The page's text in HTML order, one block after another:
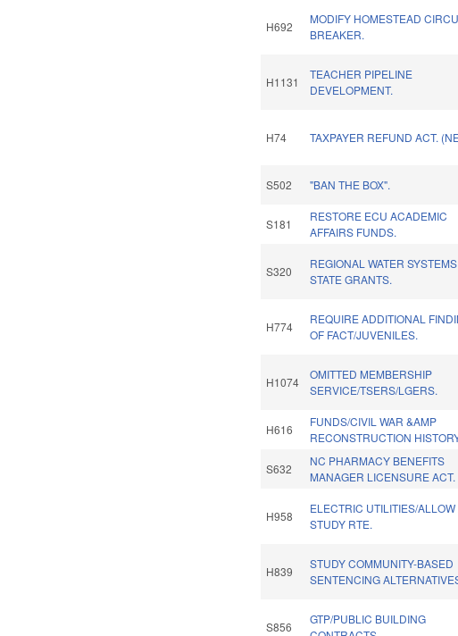
H692
MODIFY HOMESTEAD
BREAKER.
H1131
TEACHER PIPELINE
DEVELOPMENT.
H74 TAXPAYER REFUND ACT.
S502 "BAN THE BOX".
S181
RESTORE ECU ACADEMIC
AFFAIRS FUNDS.
S320
REGIONAL WATER
STATE GRANTS.
H774
REQUIRE ADDITIONAL
OF FACT/JUVENILES.
H1074
OMITTED MEMBERSHIP
SERVICE/TSERS/LGERS.
H616
FUNDS/CIVIL WAR &AMP
RECONSTRUCTION
S632
NC PHARMACY BENEFITS
MANAGER LICENSURE ACT.
H958
ELECTRIC UTILITIES/ALLOW
STUDY RTE.
H839
STUDY COMMUNITY-BASED
SENTENCING
S856
GTP/PUBLIC BUILDING